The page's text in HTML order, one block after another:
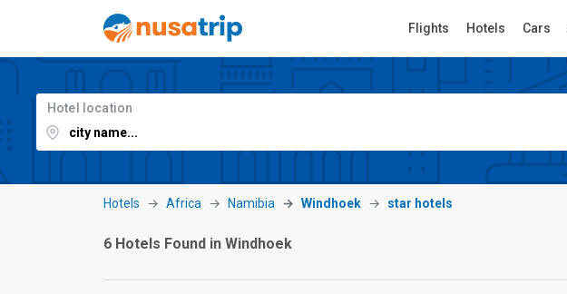
Flights Hotels Cars
Hotel location
Hotels Africa Namibia Windhoek star hotels
6 Hotels Found in Windhoek